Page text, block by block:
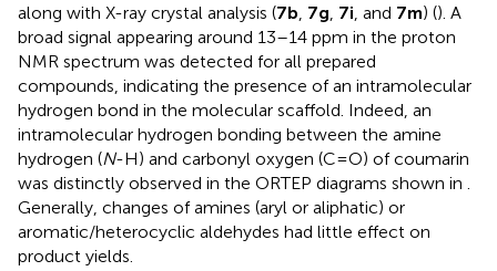
along with X-ray crystal analysis (7b 7g 7i , and 7m) (). A
broad signal appearing around 13–14 ppm in the proton
NMR spectrum was detected for all prepared
compounds, indicating the presence of an intramolecular
hydrogen bond in the molecular scaffold. Indeed, an
intramolecular hydrogen bonding between the amine
hydrogen (N-H) and carbonyl oxygen (C=O) of coumarin
was distinctly observed in the ORTEP diagrams shown in
Generally, changes of amines (aryl or aliphatic) or
aromatic/heterocyclic aldehydes had little effect on
product yields.